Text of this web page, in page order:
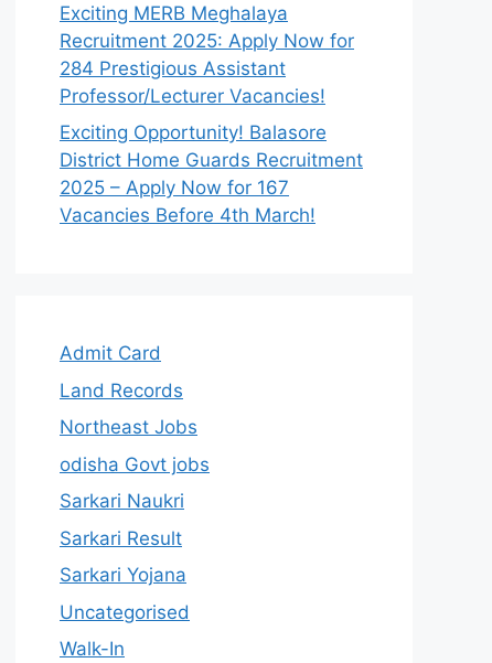
Exciting MERB Meghalaya
Recruitment 2025: Apply Now for
284 Prestigious Assistant
Professor/Lecturer Vacancies!
Exciting Opportunity! Balasore
District Home Guards Recruitment
2025 – Apply Now for 167
Vacancies Before 4th March!
Admit Card
Land Records
Northeast Jobs
odisha Govt jobs
Sarkari Naukri
Sarkari Result
Sarkari Yojana
Uncategorised
Walk-In